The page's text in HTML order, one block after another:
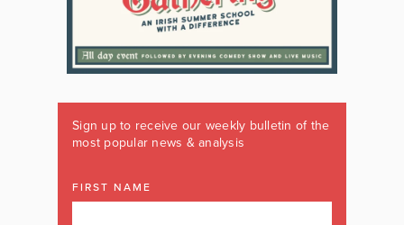
Sign up to receive our weekly bulletin of the
most popular news & analysis
FIRST NAME